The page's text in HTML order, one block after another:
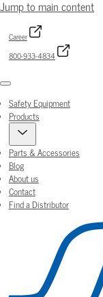
Jump to main content
Career
800-933-4834
Menu
Safety Equipment
Products
Parts & Accessories
Blog
About us
Contact
Find a Distributor